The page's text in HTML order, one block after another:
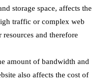
storage space, affects the
traffic or complex web
and therefore
amount of bandwidth and
also affects the cost of